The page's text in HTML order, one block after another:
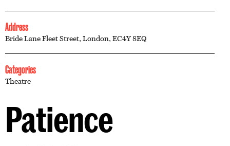
Address
Bride Lane Fleet Street, London, EC4Y 8EQ
Categories
Theatre
Patience